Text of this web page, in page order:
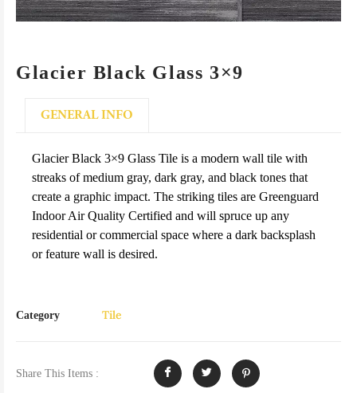
Glacier Black Glass 3×9
GENERAL INFO
Glacier Black 3×9 Glass Tile is a modern wall tile with
streaks of medium gray, dark gray, and black tones that
create a graphic impact. The striking tiles are Greenguard
Indoor Air Quality Certified and will spruce up any
residential or commercial space where a dark backsplash
or feature wall is desired.
Category Tile
Share This Items :